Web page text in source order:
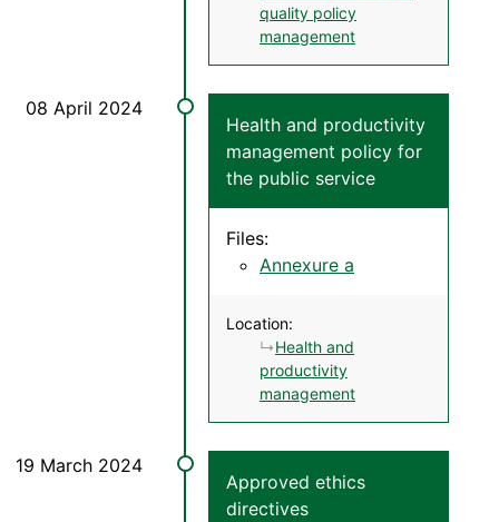
quality policy
management
Health and productivity
management policy for
the public service
Files:
Annexure a
Location:
Health and
productivity
management
Approved ethics
directives